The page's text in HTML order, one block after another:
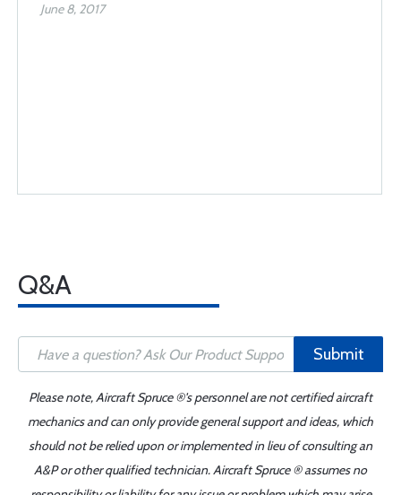
June 8, 2017
Q&A
Submit
Please note, Aircraft Spruce ®'s personnel are not certified aircraft
mechanics and can only provide general support and ideas, which
should not be relied upon or implemented in lieu of consulting an
A&P or other qualified technician. Aircraft Spruce ® assumes no